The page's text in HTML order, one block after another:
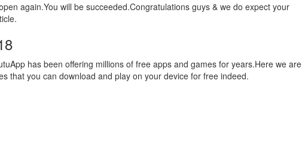
again.You will be succeeded.Congratulations guys & we do expect your
has been offering millions of free apps and games for years.Here we are
that you can download and play on your device for free indeed.